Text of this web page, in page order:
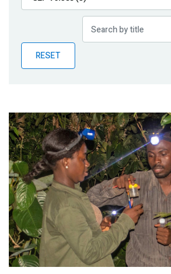
Publications
Partner News
RESET